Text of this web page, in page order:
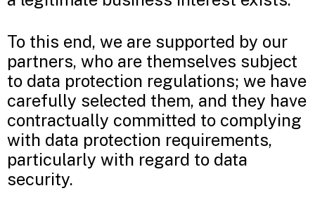
To this end, we are supported by our
partners, who are themselves subject
to data protection regulations; we have
carefully selected them, and they have
contractually committed to complying
with data protection requirements,
particularly with regard to data
security.